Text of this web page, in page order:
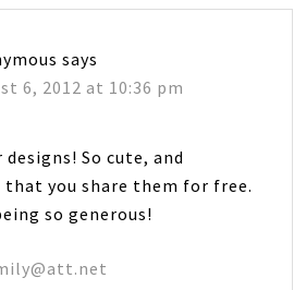
says
6, 2012 at 10:36 pm
designs! So cute, and
you share them for free.
so generous!